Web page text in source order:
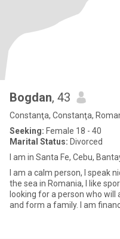
Bogdan, 43
Constanţa, Constanţa,
Seeking: Female 18 - 40
Marital Status: Divorced
I am in Santa Fe, Cebu,
I am a calm person, I speak
the sea in Romania, I like
looking for a person who
and form a